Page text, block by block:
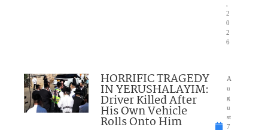
2
0
2
6
HORRIFIC TRAGEDY
IN YERUSHALAYIM:
Driver Killed After
His Own Vehicle
Rolls Onto Him
A
u
g
u
st
7